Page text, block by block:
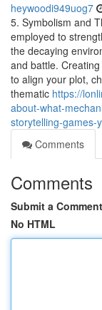
heywoodi949uog7
5. Symbolism and
employed to
the decaying
and battle.
to align your plot,
thematic https://
about-what-
storytelling-games-
Comments
Comments
Submit a Comment
No HTML